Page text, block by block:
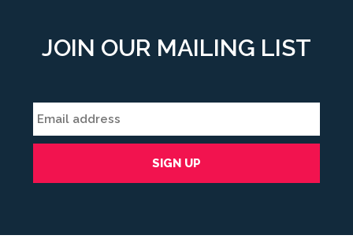
JOIN OUR MAILING LIST